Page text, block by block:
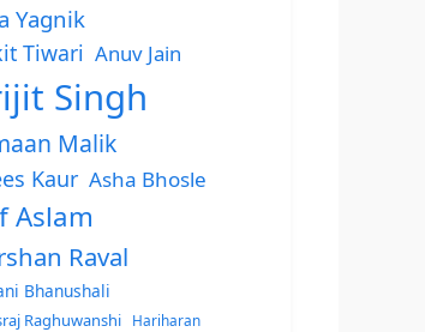
Yagnik
Tiwari Anuv Jain
Singh
Malik
Kaur Asha Bhosle
Aslam
Raval
Bhanushali
Raghuwanshi
Hariharan